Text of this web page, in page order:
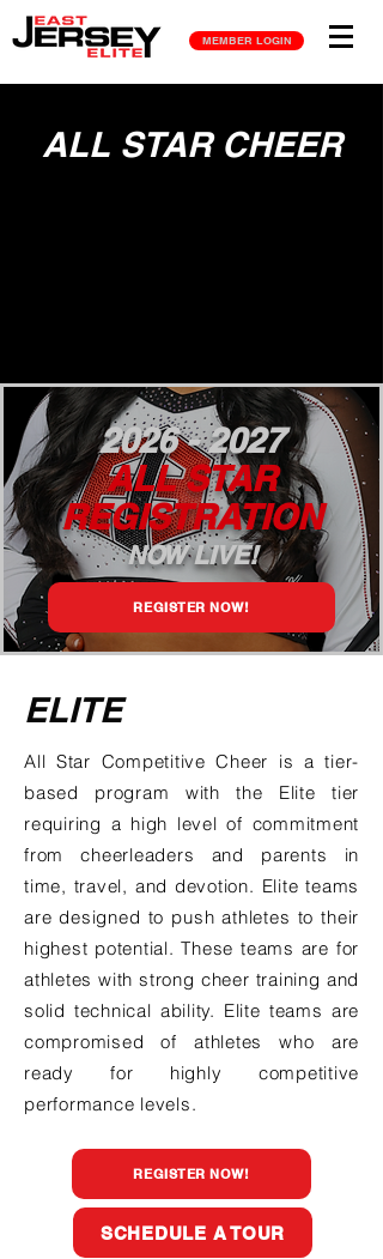
MEMBER LOGIN
ALL STAR CHEER
2026 - 2027
ALL STAR
REGISTRATION
NOW LIVE!
REGISTER NOW!
ELITE
All Star Competitive Cheer is a tier-
based program with the Elite tier
requiring a high level of commitment
from cheerleaders and parents in
time, travel, and devotion. Elite teams
are designed to push athletes to their
highest potential. These teams are for
athletes with strong cheer training and
solid technical ability. Elite teams are
compromised of athletes who are
ready for highly competitive
performance levels.
REGISTER NOW!
SCHEDULE A TOUR